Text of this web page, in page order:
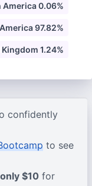
America 0.06%
97.82%
1.24%
confidently
to see
$10 for